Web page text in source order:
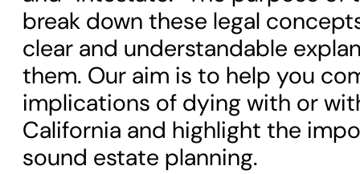
break down these legal
clear and understandable
them. Our aim is to help you
implications of dying with or
California and highlight the
sound estate planning.